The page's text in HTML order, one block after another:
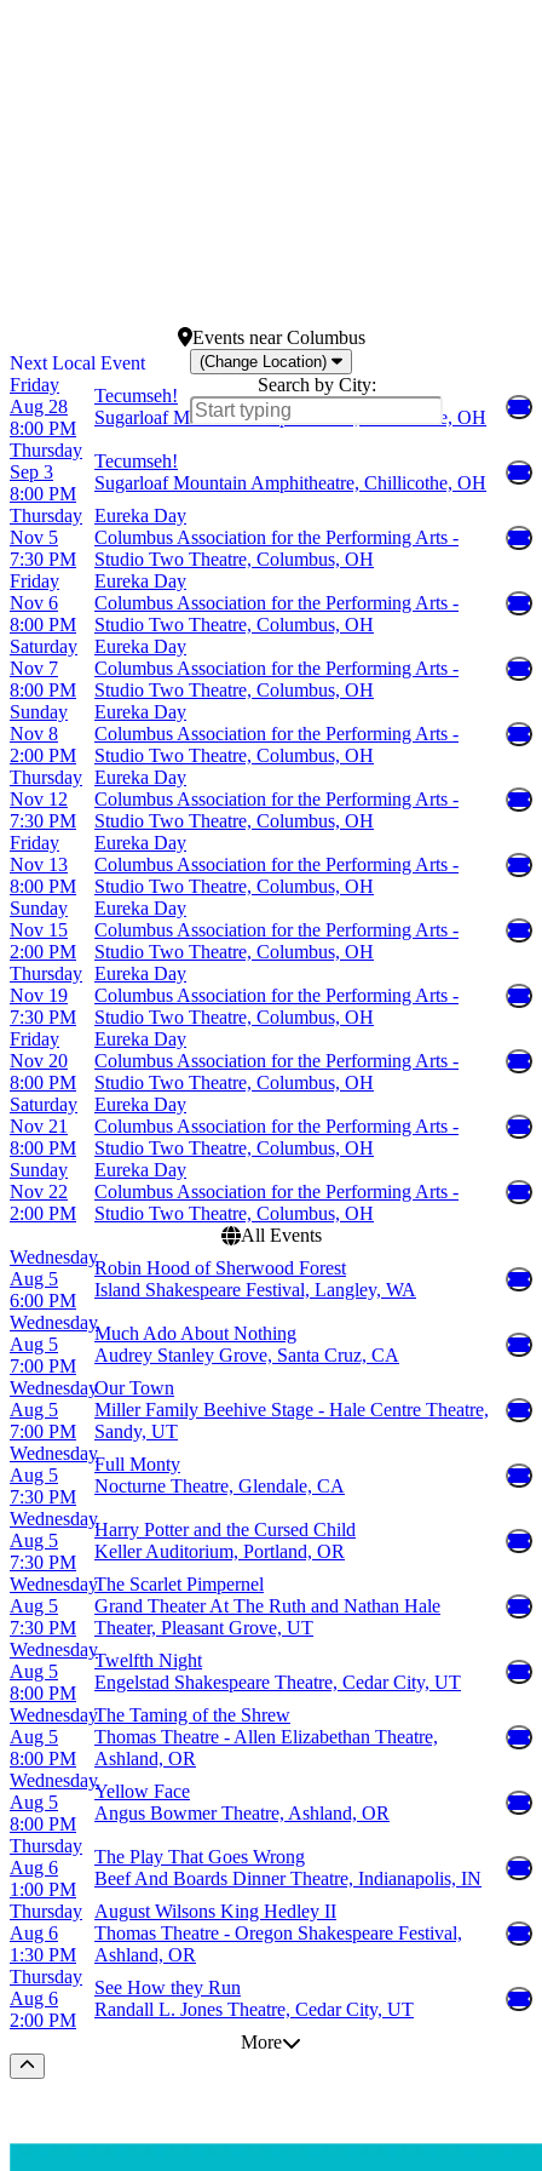
EventsnearColumbus
(Change Location)
Search by City:
Friday
Aug 28
8:00 PM
Tecumseh!
Sugarloaf Mountain Amphitheatre, Chillicothe, OH
Thursday
Sep 3
8:00 PM
Tecumseh!
Sugarloaf Mountain Amphitheatre, Chillicothe, OH
Thursday
Nov 5
7:30 PM
Eureka Day
Columbus Association for the Performing Arts -
Studio Two Theatre, Columbus, OH
Friday
Nov 6
8:00 PM
Eureka Day
Columbus Association for the Performing Arts -
Studio Two Theatre, Columbus, OH
Saturday
Nov 7
8:00 PM
Eureka Day
Columbus Association for the Performing Arts -
Studio Two Theatre, Columbus, OH
Sunday
Nov 8
2:00 PM
Eureka Day
Columbus Association for the Performing Arts -
Studio Two Theatre, Columbus, OH
Thursday
Nov 12
7:30 PM
Eureka Day
Columbus Association for the Performing Arts -
Studio Two Theatre, Columbus, OH
Friday
Nov 13
8:00 PM
Eureka Day
Columbus Association for the Performing Arts -
Studio Two Theatre, Columbus, OH
Sunday
Nov 15
2:00 PM
Eureka Day
Columbus Association for the Performing Arts -
Studio Two Theatre, Columbus, OH
Thursday
Nov 19
7:30 PM
Eureka Day
Columbus Association for the Performing Arts -
Studio Two Theatre, Columbus, OH
Friday
Nov 20
8:00 PM
Eureka Day
Columbus Association for the Performing Arts -
Studio Two Theatre, Columbus, OH
Saturday
Nov 21
8:00 PM
Eureka Day
Columbus Association for the Performing Arts -
Studio Two Theatre, Columbus, OH
Sunday
Nov 22
2:00 PM
Eureka Day
Columbus Association for the Performing Arts -
Studio Two Theatre, Columbus, OH
All Events
Wednesday
Aug 5
6:00 PM
Robin Hood of Sherwood Forest
Island Shakespeare Festival, Langley, WA
Wednesday
Aug 5
7:00 PM
Much Ado About Nothing
Audrey Stanley Grove, Santa Cruz, CA
Wednesday
Aug 5
7:00 PM
Our Town
Miller Family Beehive Stage - Hale Centre Theatre,
Sandy, UT
Wednesday
Aug 5
7:30 PM
Full Monty
Nocturne Theatre, Glendale, CA
Wednesday
Aug 5
7:30 PM
Harry Potter and the Cursed Child
Keller Auditorium, Portland, OR
Wednesday
Aug 5
7:30 PM
The Scarlet Pimpernel
Grand Theater At The Ruth and Nathan Hale
Theater, Pleasant Grove, UT
Wednesday
Aug 5
8:00 PM
Twelfth Night
Engelstad Shakespeare Theatre, Cedar City, UT
Wednesday
Aug 5
8:00 PM
The Taming of the Shrew
Thomas Theatre - Allen Elizabethan Theatre,
Ashland, OR
Wednesday
Aug 5
8:00 PM
Yellow Face
Angus Bowmer Theatre, Ashland, OR
Thursday
Aug 6
1:00 PM
The Play That Goes Wrong
Beef And Boards Dinner Theatre, Indianapolis, IN
Thursday
Aug 6
1:30 PM
August Wilsons King Hedley II
Thomas Theatre - Oregon Shakespeare Festival,
Ashland, OR
Thursday
Aug 6
2:00 PM
See How they Run
Randall L. Jones Theatre, Cedar City, UT
More
Scroll to the top of the page